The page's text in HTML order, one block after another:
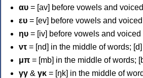
αυ = [av] before vowels and
ευ = [ev] before vowels and
ηυ = [iv] before vowels and
ντ = [nd] in the middle of words;
μπ = [mb] in the middle of words;
γγ & γκ = [ŋk] in the middle of